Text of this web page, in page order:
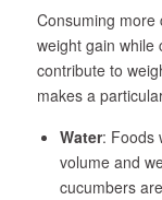
Consuming more
weight gain while
contribute to
makes a
Water: Foods
volume and
cucumbers